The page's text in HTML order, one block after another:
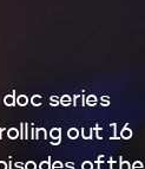
series
out 16